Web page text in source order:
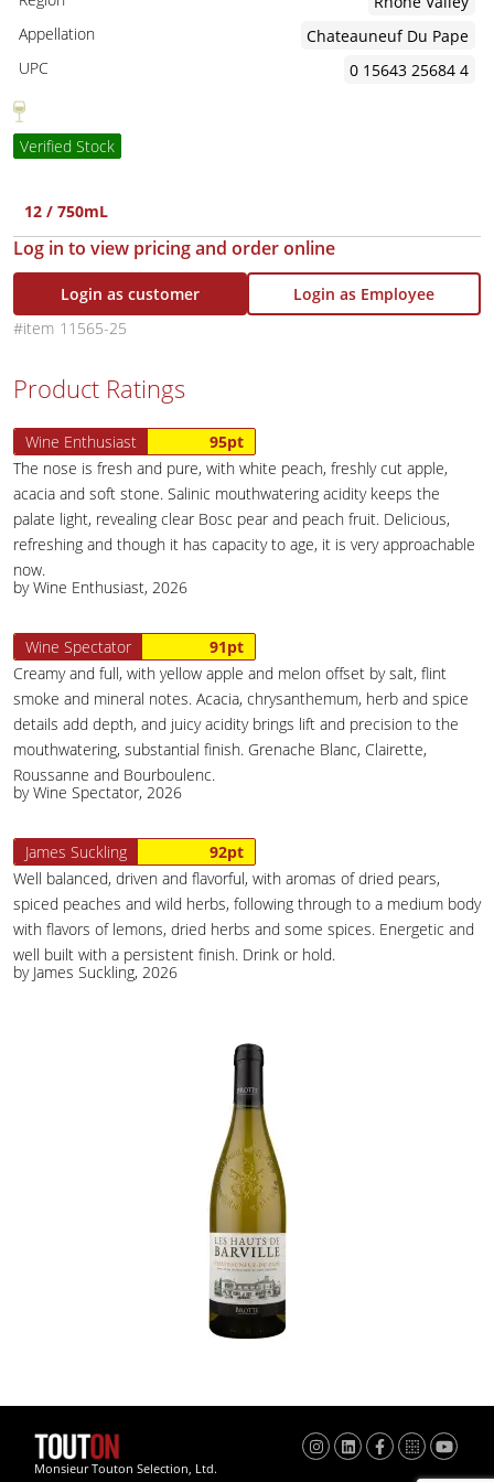
Appellation
Chateauneuf Du Pape
UPC
0 15643 25684 4
Verified Stock
12 / 750mL
Log in to view pricing and order online
Login as customer
Login as Employee
11565-25
Product Ratings
Wine Enthusiast
95pt
The nose is fresh and pure, with white peach, freshly cut apple,
acacia and soft stone. Salinic mouthwatering acidity keeps the
palate light, revealing clear Bosc pear and peach fruit. Delicious,
refreshing and though it has capacity to age, it is very approachable
now.
by Wine Enthusiast, 2026
Wine Spectator
91pt
Creamy and full, with yellow apple and melon offset by salt, flint
smoke and mineral notes. Acacia, chrysanthemum, herb and spice
details add depth, and juicy acidity brings lift and precision to the
mouthwatering, substantial finish. Grenache Blanc, Clairette,
Roussanne and Bourboulenc.
by Wine Spectator, 2026
James Suckling
92pt
Well balanced, driven and flavorful, with aromas of dried pears,
spiced peaches and wild herbs, following through to a medium body
with flavors of lemons, dried herbs and some spices. Energetic and
well built with a persistent finish. Drink or hold.
by James Suckling, 2026
Monsieur Touton Selection, Ltd.